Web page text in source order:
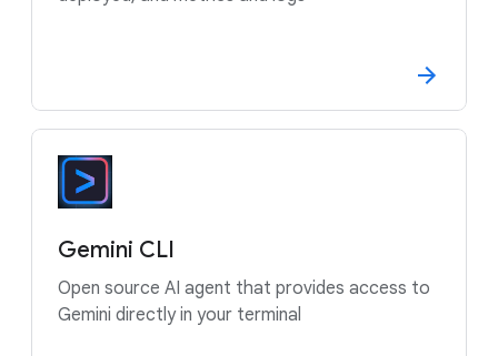
Gemini CLI
Open source AI agent that provides access to
Gemini directly in your terminal